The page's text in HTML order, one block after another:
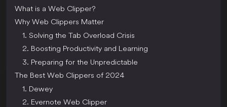
What is a Web Clipper?
Why Web Clippers Matter
1. Solving the Tab Overload Crisis
2. Boosting Productivity and Learning
3. Preparing for the Unpredictable
The Best Web Clippers of 2024
1. Dewey
2. Evernote Web Clipper